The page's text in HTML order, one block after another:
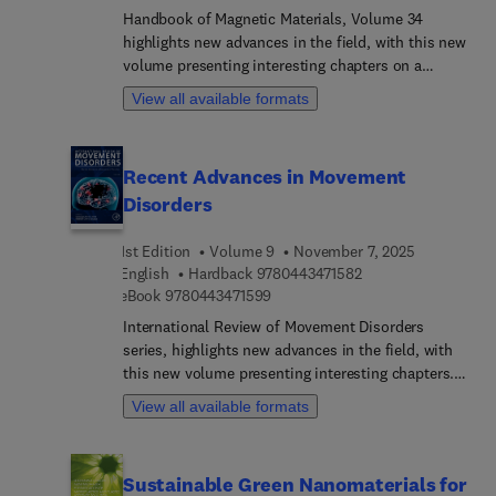
pharmaceutical science, pharmacology, chemical
engineering, and clinical science.
Handbook of Magnetic Materials, Volume 34
highlights new advances in the field, with this new
volume presenting interesting chapters on a
variety of timely and field specific topics, with
each contributed to by an international board of
View all available formats
Recent Advances in Movement
Disorders
1st Edition Volume 9
November 7, 2025
English
Hardback 97804434715829 7 8 0 4 4 3 4 7 1
eBook 9780443471599
International Review of Movement Disorders
series, highlights new advances in the field, with
this new volume presenting interesting chapters.
Each chapter is written by an international board
of authors.series, highlights new advances in the
international board of authors.
View all available formats
Sustainable Green Nanomaterials for